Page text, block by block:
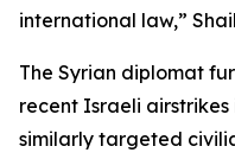
international law,”
The Syrian diplomat
recent Israeli
similarly targeted